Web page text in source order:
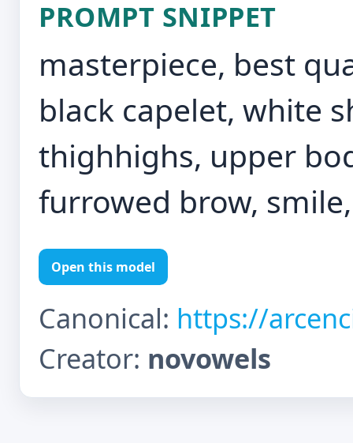
PROMPT SNIPPET
masterpiece, best
black capelet, white
thighhighs, upper
furrowed brow,
Open this model
Canonical: https://
Creator: novowels